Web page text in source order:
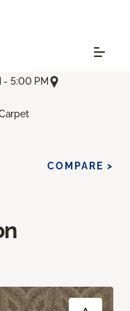
- 5:00 PM
COMPARE >